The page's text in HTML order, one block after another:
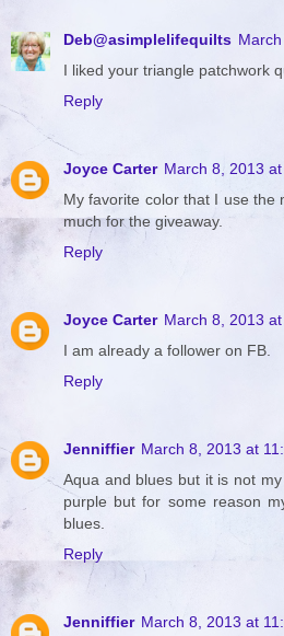
Deb@asimplelifequilts
I liked your triangle patchwork
Reply
Joyce Carter March 8, 2013 at
My favorite color that I use the
much for the giveaway.
Reply
Joyce Carter March 8, 2013 at
I am already a follower on FB.
Reply
Jenniffier March 8, 2013 at
Aqua and blues but it is not
purple but for some reason
blues.
Reply
Jenniffier March 8, 2013 at